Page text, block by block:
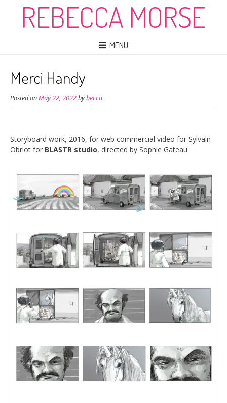
REBECCA MORSE
MENU
Merci Handy
Posted onMay 22, 2022bybecca
Storyboard work, 2016, for web commercial video for Sylvain
Obriot for BLASTR studio, directed by Sophie Gateau